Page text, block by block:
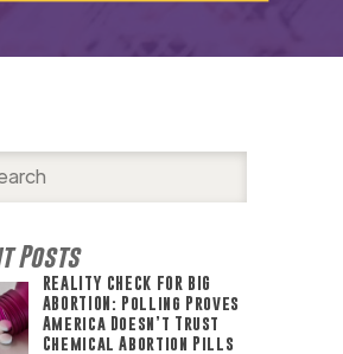
Posts
REALITY CHECK FOR BIG
ABORTION: Polling Proves
America Doesn’t Trust
Chemical Abortion Pills